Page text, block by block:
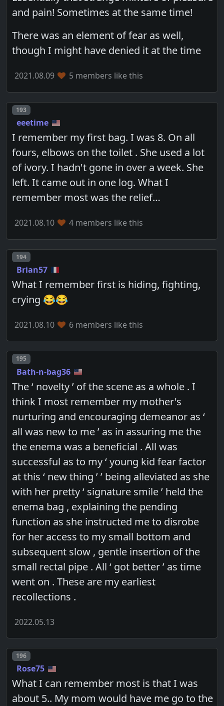
and pain! Sometimes at the same time!
There was an element of fear as well,
though I might have denied it at the time
2021.08.09 5 members like this
Post number
193
eeetime
I remember my first bag. I was 8. On all
fours, elbows on the toilet . She used a lot
of ivory. I hadn't gone in over a week. She
left. It came out in one log. What I
remember most was the relief…
2021.08.10 4 members like this
Post number
194
Brian57
What I remember first is hiding, fighting,
crying 😂😂
2021.08.10 6 members like this
Post number
195
Bath-n-bag36
The ‘ novelty ’ of the scene as a whole . I
think I most remember my mother's
nurturing and encouraging demeanor as ‘
all was new to me ’ as in assuring me the
the enema was a beneficial . All was
successful as to my ‘ young kid fear factor
at this ‘ new thing ’ ’ being alleviated as she
with her pretty ‘ signature smile ’ held the
enema bag , explaining the pending
function as she instructed me to disrobe
for her access to my small bottom and
subsequent slow , gentle insertion of the
small rectal pipe . All ‘ got better ’ as time
went on . These are my earliest
recollections .
2022.05.13
Post number
196
Rose75
What I can remember most is that I was
about 5.. My mom would have me go to the